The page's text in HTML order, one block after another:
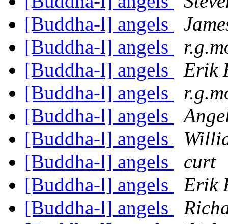
[Buddha-l] angels
[Buddha-l] angels
[Buddha-l] angels
Erik
[Buddha-l] angels
[Buddha-l] angels
[Buddha-l] angels
[Buddha-l] angels
curt
[Buddha-l] angels
Erik
[Buddha-l] angels